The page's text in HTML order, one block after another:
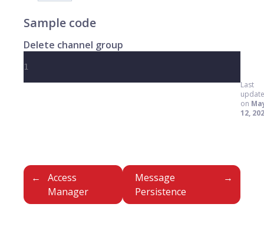
Sample code
Delete channel group
1
Last
on
12,
Access
Manager
Message
Persistence